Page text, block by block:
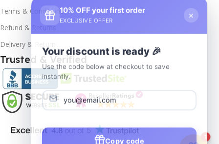
Terms & Conditions
Refund & Returns
Delivery & Return
Trusted & Verified
10% OFF your first order
EXCLUSIVE OFFER
×
Your discount is ready 🎉
Use the code below at checkout to save
instantly.
Copy code